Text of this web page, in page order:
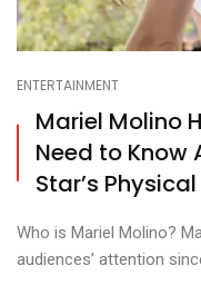
ENTERTAINMENT
Mariel Molino
Need to Know
Star’s
Who is Mariel Molino?
audiences’ attention